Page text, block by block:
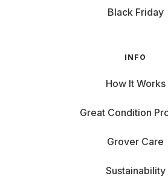
Black Friday
INFO
How It Works
Great Condition
Grover Care
Sustainability